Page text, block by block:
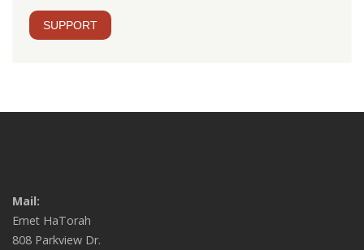
SUPPORT
Mail:
Emet HaTorah
808 Parkview Dr.